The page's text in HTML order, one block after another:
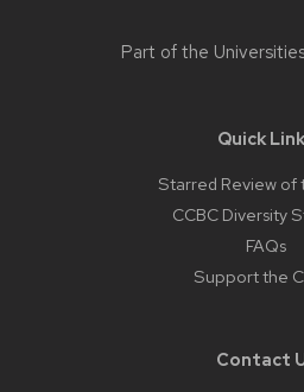
Part of the
Quick
Starred Review of
CCBC Diversity
FAQs
Support the
Contact